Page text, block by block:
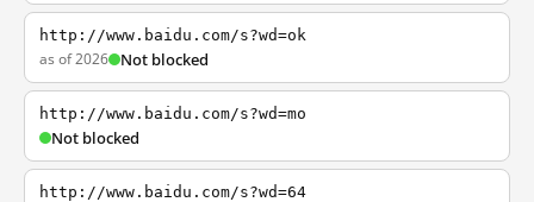
http://www.baidu.com/s?wd=ok
as of 2026 Not blocked
http://www.baidu.com/s?wd=mo
Not blocked
http://www.baidu.com/s?wd=64